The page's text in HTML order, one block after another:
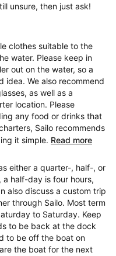
unsure, then just ask!
clothes suitable to the
water. Please keep in
out on the water, so a
idea. We also recommend
as well as a
location. Please
any food or drinks that
Sailo recommends
it simple. Read more
either a quarter-, half-, or
half-day is four hours,
also discuss a custom trip
through Sailo. Most term
to Saturday. Keep
to be back at the dock
to be off the boat on
the boat for the next